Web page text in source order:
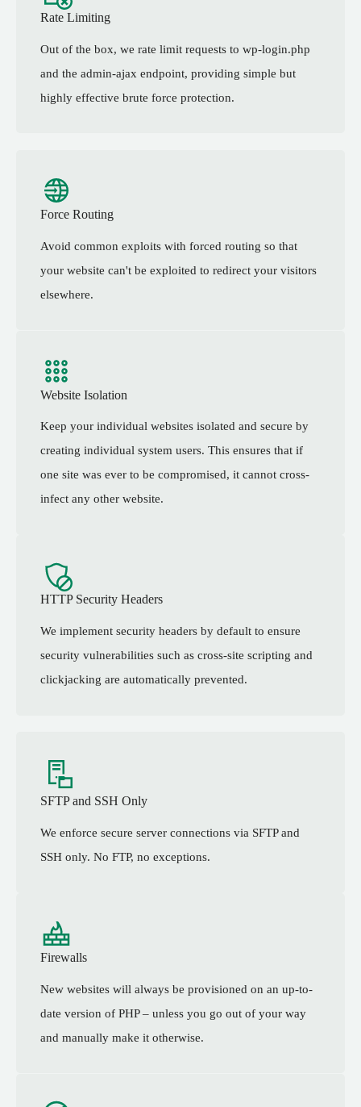
Rate Limiting
Out of the box, we rate limit requests to wp-login.php
and the admin-ajax endpoint, providing simple but
highly effective brute force protection.
Force Routing
Avoid common exploits with forced routing so that
your website can't be exploited to redirect your visitors
elsewhere.
Website Isolation
Keep your individual websites isolated and secure by
creating individual system users. This ensures that if
one site was ever to be compromised, it cannot cross-
infect any other website.
HTTP Security Headers
We implement security headers by default to ensure
security vulnerabilities such as cross-site scripting and
clickjacking are automatically prevented.
SFTP and SSH Only
We enforce secure server connections via SFTP and
SSH only. No FTP, no exceptions.
Firewalls
New websites will always be provisioned on an up-to-
date version of PHP – unless you go out of your way
and manually make it otherwise.